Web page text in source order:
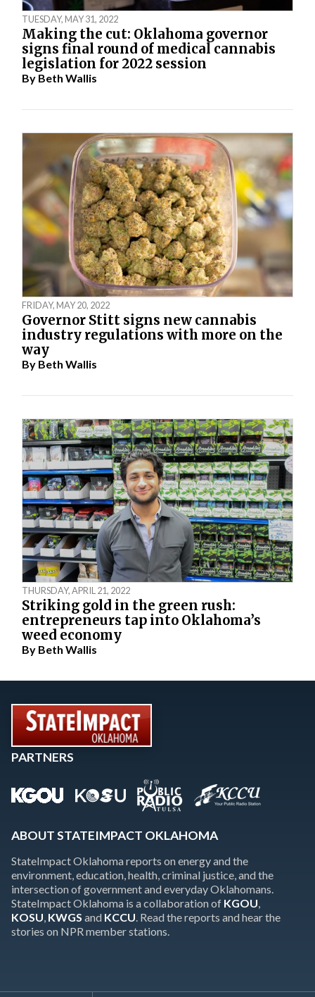
TUESDAY, MAY 31, 2022
Making the cut: Oklahoma governor
signs final round of medical cannabis
legislation for 2022 session
By Beth Wallis
FRIDAY, MAY 20, 2022
Governor Stitt signs new cannabis
industry regulations with more on the
way
By Beth Wallis
THURSDAY, APRIL 21, 2022
Striking gold in the green rush:
entrepreneurs tap into Oklahoma’s
weed economy
By Beth Wallis
PARTNERS
ABOUT STATEIMPACT OKLAHOMA
StateImpact Oklahoma reports on energy and the
environment, education, health, criminal justice, and the
intersection of government and everyday Oklahomans.
StateImpact Oklahoma is a collaboration of KGOU,
KOSU, KWGS and KCCU. Read the reports and hear the
stories on NPR member stations.